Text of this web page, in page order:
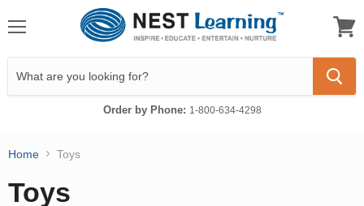
Order by Phone: 1-800-634-4298
cart
Home Toys
Toys